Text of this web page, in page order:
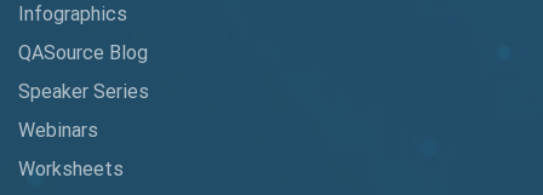
Application Security
Artificial Intelligence
Infographics
QASource Blog
Speaker Series
Webinars
Worksheets